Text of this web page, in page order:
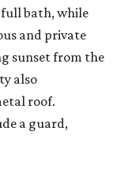
full bath, while
and private
sunset from the
also
roof.
a guard,